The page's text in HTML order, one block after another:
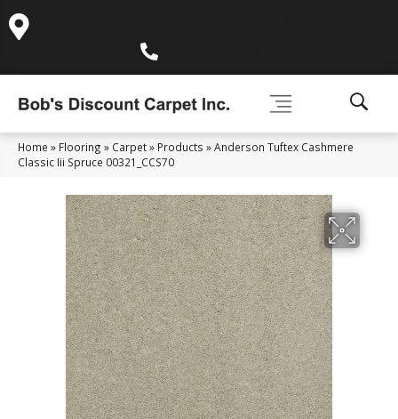
Home » Flooring » Carpet» Products »Anderson Tuftex Cashmere
Classic Iii Spruce 00321_CCS70